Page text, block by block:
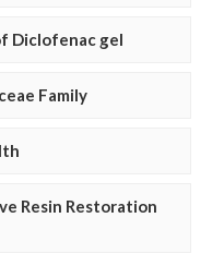
Diclofenac gel
Family
Resin Restoration